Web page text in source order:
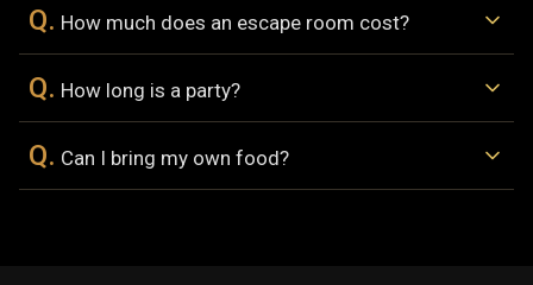
Q. How much does an escape room cost?
Q. How long is a party?
Q. Can I bring my own food?